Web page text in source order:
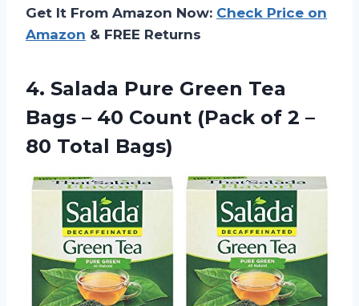
Get It From Amazon Now: Check Price on
Amazon & FREE Returns
4. Salada Pure Green Tea
Bags – 40 Count (Pack of 2 –
80 Total Bags)